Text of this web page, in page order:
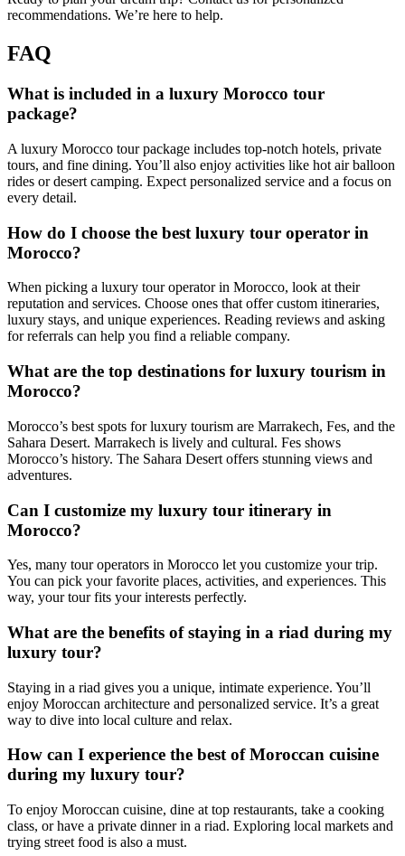
recommendations. We’re here to help.
FAQ
What is included in a luxury Morocco tour
package?
A luxury Morocco tour package includes top-notch hotels, private
tours, and fine dining. You’ll also enjoy activities like hot air balloon
rides or desert camping. Expect personalized service and a focus on
every detail.
How do I choose the best luxury tour operator in
Morocco?
When picking a luxury tour operator in Morocco, look at their
reputation and services. Choose ones that offer custom itineraries,
luxury stays, and unique experiences. Reading reviews and asking
for referrals can help you find a reliable company.
What are the top destinations for luxury tourism in
Morocco?
Morocco’s best spots for luxury tourism are Marrakech, Fes, and the
Sahara Desert. Marrakech is lively and cultural. Fes shows
Morocco’s history. The Sahara Desert offers stunning views and
adventures.
Can I customize my luxury tour itinerary in
Morocco?
Yes, many tour operators in Morocco let you customize your trip.
You can pick your favorite places, activities, and experiences. This
way, your tour fits your interests perfectly.
What are the benefits of staying in a riad during my
luxury tour?
Staying in a riad gives you a unique, intimate experience. You’ll
enjoy Moroccan architecture and personalized service. It’s a great
way to dive into local culture and relax.
How can I experience the best of Moroccan cuisine
during my luxury tour?
To enjoy Moroccan cuisine, dine at top restaurants, take a cooking
class, or have a private dinner in a riad. Exploring local markets and
trying street food is also a must.